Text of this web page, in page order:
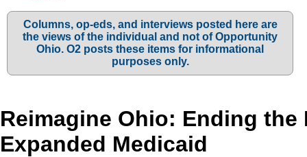
Columns, op-eds, and interviews posted here are
the views of the individual and not of Opportunity
Ohio. O2 posts these items for informational
purposes only.
Reimagine Ohio: Ending the
Expanded Medicaid